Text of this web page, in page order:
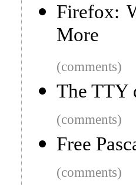
Firefox:
More
(comments)
The TTY
(comments)
Free
(comments)